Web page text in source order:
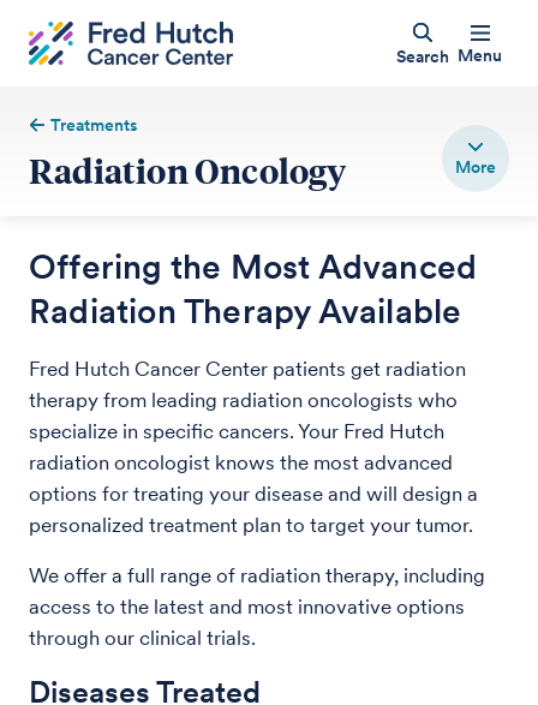
Search Menu
Treatments
Radiation Oncology
Offering the Most Advanced
Radiation Therapy Available
Fred Hutch Cancer Center patients get radiation
therapy from leading radiation oncologists who
specialize in specific cancers. Your Fred Hutch
radiation oncologist knows the most advanced
options for treating your disease and will design a
personalized treatment plan to target your tumor.
We offer a full range of radiation therapy, including
access to the latest and most innovative options
through our clinical trials.
Diseases Treated